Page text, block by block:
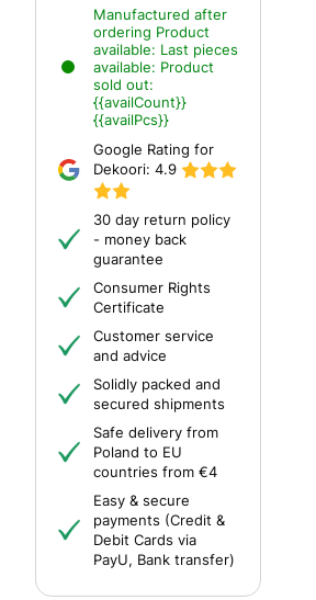
Manufactured after
ordering Product
available: Last pieces
available: Product
sold out:
{{availCount}}
{{availPcs}}
Google Rating for
Dekoori: 4.9
30 day return policy
- money back
guarantee
Consumer Rights
Certificate
Customer service
and advice
Solidly packed and
secured shipments
Safe delivery from
Poland to EU
countries from €4
Easy & secure
payments (Credit &
Debit Cards via
PayU, Bank transfer)